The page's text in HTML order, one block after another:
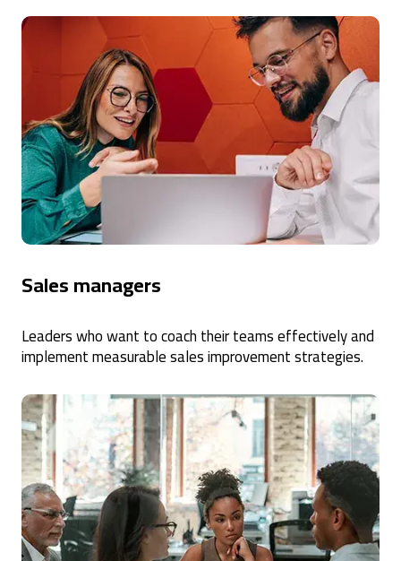
Sales managers
Leaders who want to coach their teams effectively and
implement measurable sales improvement strategies.